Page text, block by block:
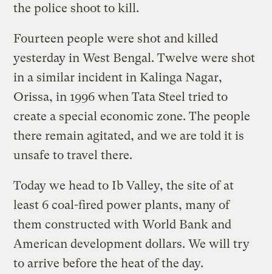
the police shoot to kill.
Fourteen people were shot and killed
yesterday in West Bengal. Twelve were shot
in a similar incident in Kalinga Nagar,
Orissa, in 1996 when Tata Steel tried to
create a special economic zone. The people
there remain agitated, and we are told it is
unsafe to travel there.
Today we head to Ib Valley, the site of at
least 6 coal-fired power plants, many of
them constructed with World Bank and
American development dollars. We will try
to arrive before the heat of the day.